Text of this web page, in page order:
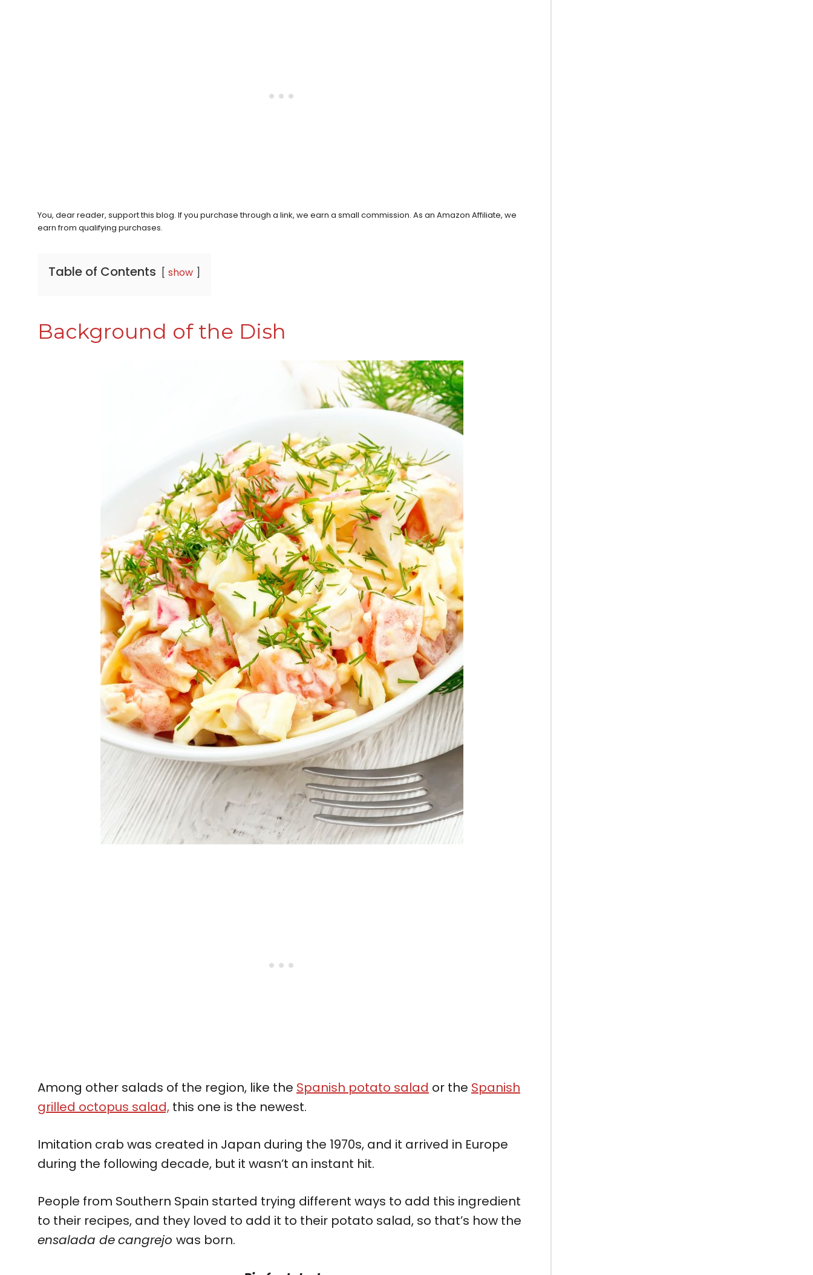
You, dear reader, support this blog. If you purchase through a link, we earn a small commission. As an Amazon Affiliate, we
earn from qualifying purchases.
Table of Contents show
Background of the Dish
Among other salads of the region, like the Spanish potato salad or the Spanish
grilled octopus salad, this one is the newest.
Imitation crab was created in Japan during the 1970s, and it arrived in Europe
during the following decade, but it wasn’t an instant hit.
People from Southern Spain started trying different ways to add this ingredient
to their recipes, and they loved to add it to their potato salad, so that’s how the
ensalada decangrejo was born.